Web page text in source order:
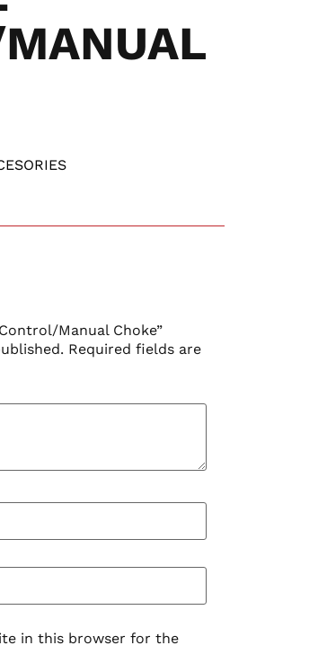
Manual Choke”
Required fields are
in this browser for the